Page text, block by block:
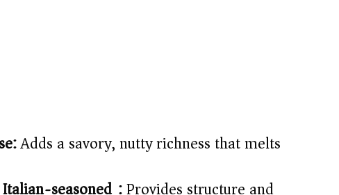
Adds a savory, nutty richness that melts
seasoned):Provides structure and